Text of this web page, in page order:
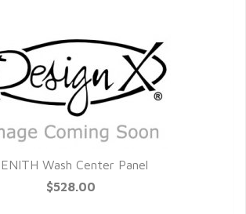
QUICK VIEW
Wash Center Panel
$528.00